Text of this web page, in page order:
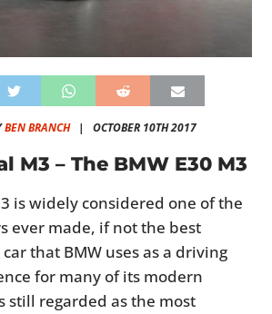
BEN BRANCH| OCTOBER 10TH 2017
M3 – The BMW E30 M3
is widely considered one of the
ever made, if not the best
that BMW uses as a driving
for many of its modern
still regarded as the most